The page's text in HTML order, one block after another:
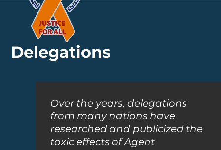
Delegations
Over the years, delegations
from many nations have
researched and publicized the
toxic effects of Agent